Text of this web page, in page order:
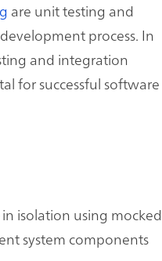
are unit testing and
process. In
and integration
for successful software
isolation using mocked
system components